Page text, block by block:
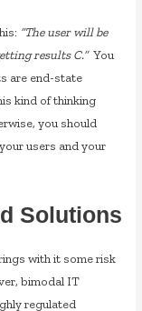
“The user will be
results C.”You
are end-state
kind of thinking
you should
users and your
Solutions
with it some risk
bimodal IT
regulated